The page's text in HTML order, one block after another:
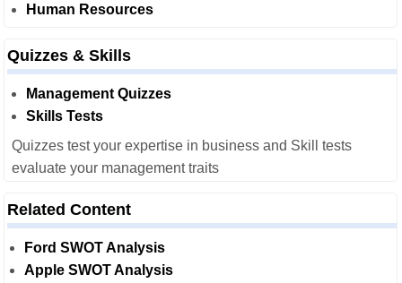
Human Resources
Quizzes & Skills
Management Quizzes
Skills Tests
Quizzes test your expertise in business and Skill tests
evaluate your management traits
Related Content
Ford SWOT Analysis
Apple SWOT Analysis